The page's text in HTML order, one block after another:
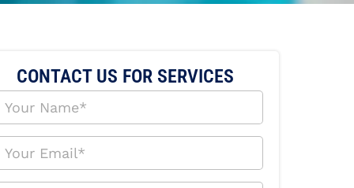
CONTACT US FOR SERVICES